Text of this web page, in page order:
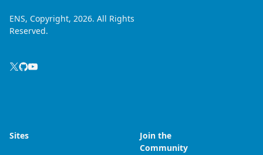
ENS, Copyright, 2026. All Rights
Reserved.
Sites
Join the
Community